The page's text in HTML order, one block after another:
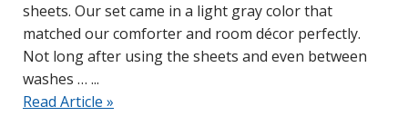
sheets. Our set came in a light gray color that
matched our comforter and room décor perfectly.
Not long after using the sheets and even between
washes …
Read Article »